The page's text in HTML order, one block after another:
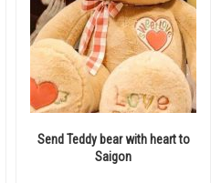
Send Teddy bear with heart to
Saigon